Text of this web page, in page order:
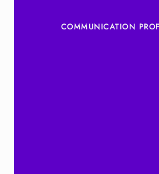
COMMUNICATION